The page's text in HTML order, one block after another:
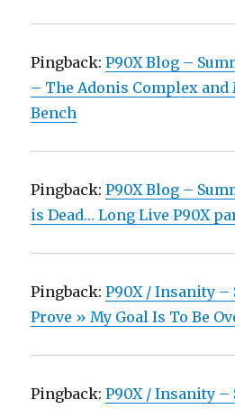
Pingback:P90X Blog –
– The Adonis Complex and
Bench
Pingback:P90X Blog –
is Dead… Long Live P90X
Pingback:P90X / Insanity –
Prove » My Goal Is To Be
Pingback:P90X / Insanity –